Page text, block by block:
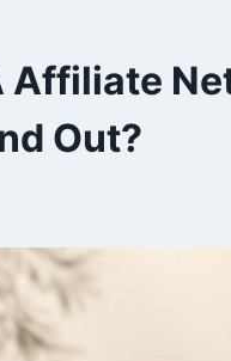
Affiliate
Out?